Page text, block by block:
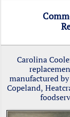
Carolina
manufactured
Copeland,